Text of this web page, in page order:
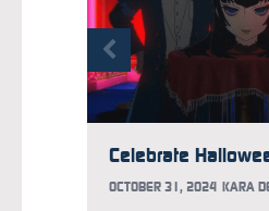
OCTOBER 31, 2024 KARA